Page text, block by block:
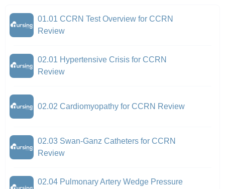
01.01 CCRN Test Overview for CCRN
Review
02.01 Hypertensive Crisis for CCRN
Review
02.02 Cardiomyopathy for CCRN Review
02.03 Swan-Ganz Catheters for CCRN
Review
02.04 Pulmonary Artery Wedge Pressure